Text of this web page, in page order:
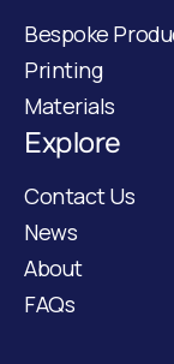
Bespoke
Printing
Materials
Explore
Contact Us
News
About
FAQs